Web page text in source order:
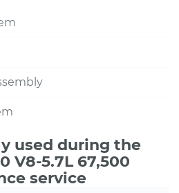
used during the
V8-5.7L 67,500
service